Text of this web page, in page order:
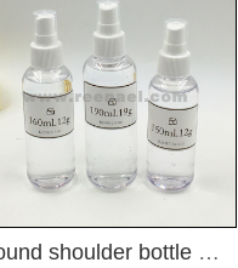
Round shoulder bottle series2